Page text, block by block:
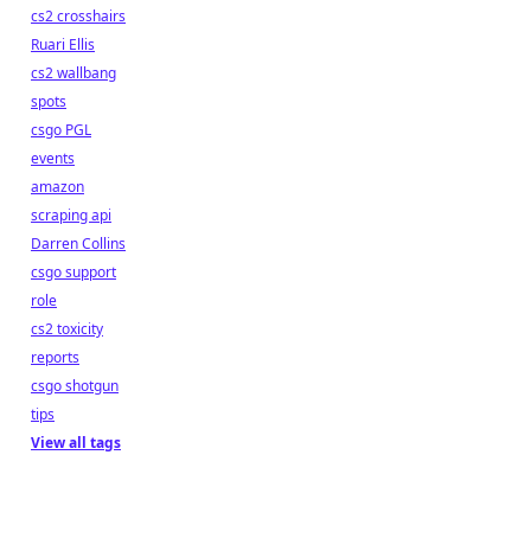
cs2 crosshairs
Ruari Ellis
cs2 wallbang
spots
csgo PGL
events
amazon
scraping api
Darren Collins
csgo support
role
cs2 toxicity
reports
csgo shotgun
tips
View all tags